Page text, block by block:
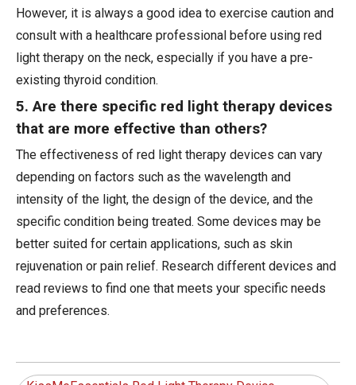
However, it is always a good idea to exercise caution and
consult with a healthcare professional before using red
light therapy on the neck, especially if you have a pre-
existing thyroid condition.
5. Are there specific red light therapy devices
that are more effective than others?
The effectiveness of red light therapy devices can vary
depending on factors such as the wavelength and
intensity of the light, the design of the device, and the
specific condition being treated. Some devices may be
better suited for certain applications, such as skin
rejuvenation or pain relief. Research different devices and
read reviews to find one that meets your specific needs
and preferences.